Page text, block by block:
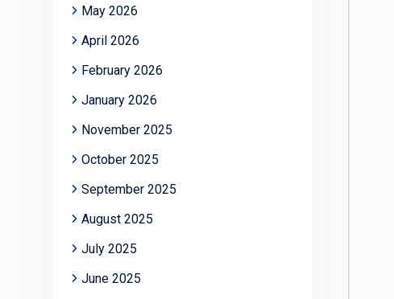
May 2026
April 2026
February 2026
January 2026
November 2025
October 2025
September 2025
August 2025
July 2025
June 2025